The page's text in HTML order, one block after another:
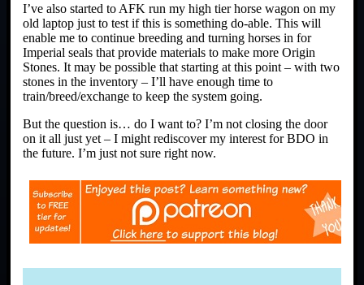
I’ve also started to AFK run my high tier horse wagon on my
old laptop just to test if this is something do-able. This will
enable me to continue breeding and turning horses in for
Imperial seals that provide materials to make more Origin
Stones. It may be possible that starting at this point – with two
stones in the inventory – I’ll have enough time to
train/breed/exchange to keep the system going.
But the question is… do I want to? I’m not closing the door
on it all just yet – I might rediscover my interest for BDO in
the future. I’m just not sure right now.